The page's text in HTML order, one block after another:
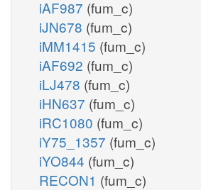
iAF987 (fum_c)
iJN678 (fum_c)
iMM1415 (fum_c)
iAF692 (fum_c)
iLJ478 (fum_c)
iHN637 (fum_c)
iRC1080 (fum_c)
iY75_1357 (fum_c)
iYO844 (fum_c)
RECON1 (fum_c)